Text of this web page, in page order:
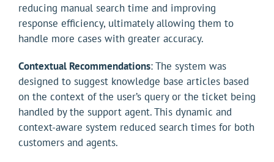
reducing manual search time and improving
response efficiency, ultimately allowing them to
handle more cases with greater accuracy.
Contextual Recommendations: The system was
designed to suggest knowledge base articles based
on the context of the user’s query or the ticket being
handled by the support agent. This dynamic and
context-aware system reduced search times for both
customers and agents.